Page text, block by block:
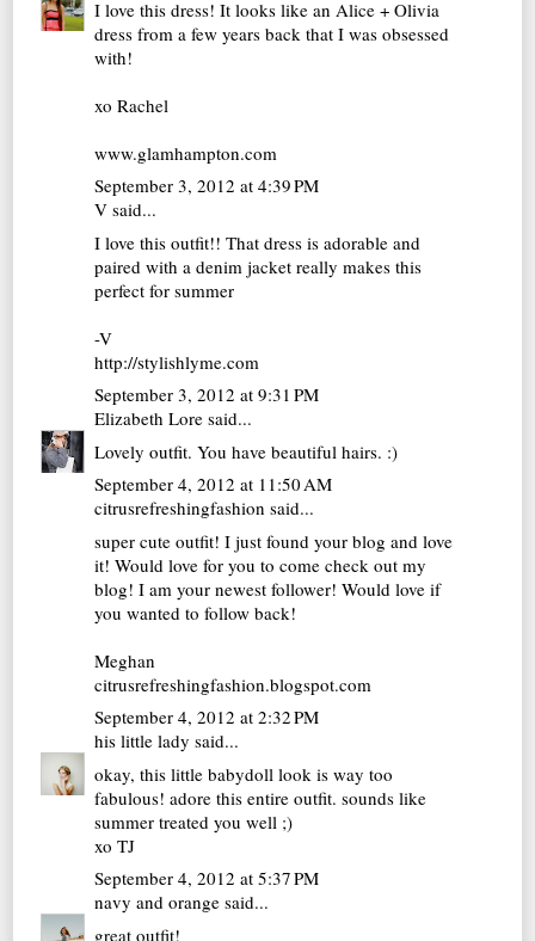
I love this dress! It looks like an Alice + Olivia
dress from a few years back that I was obsessed
with!
xo Rachel
www.glamhampton.com
September 3, 2012 at 4:39 PM
V said...
I love this outfit!! That dress is adorable and
paired with a denim jacket really makes this
perfect for summer
-V
http://stylishlyme.com
September 3, 2012 at 9:31 PM
Elizabeth Lore said...
Lovely outfit. You have beautiful hairs. :)
September 4, 2012 at 11:50 AM
citrusrefreshingfashion said...
super cute outfit! I just found your blog and love
it! Would love for you to come check out my
blog! I am your newest follower! Would love if
you wanted to follow back!
Meghan
citrusrefreshingfashion.blogspot.com
September 4, 2012 at 2:32 PM
his little lady said...
okay, this little babydoll look is way too
fabulous! adore this entire outfit. sounds like
summer treated you well ;)
xo TJ
September 4, 2012 at 5:37 PM
navy and orange said...
great outfit!